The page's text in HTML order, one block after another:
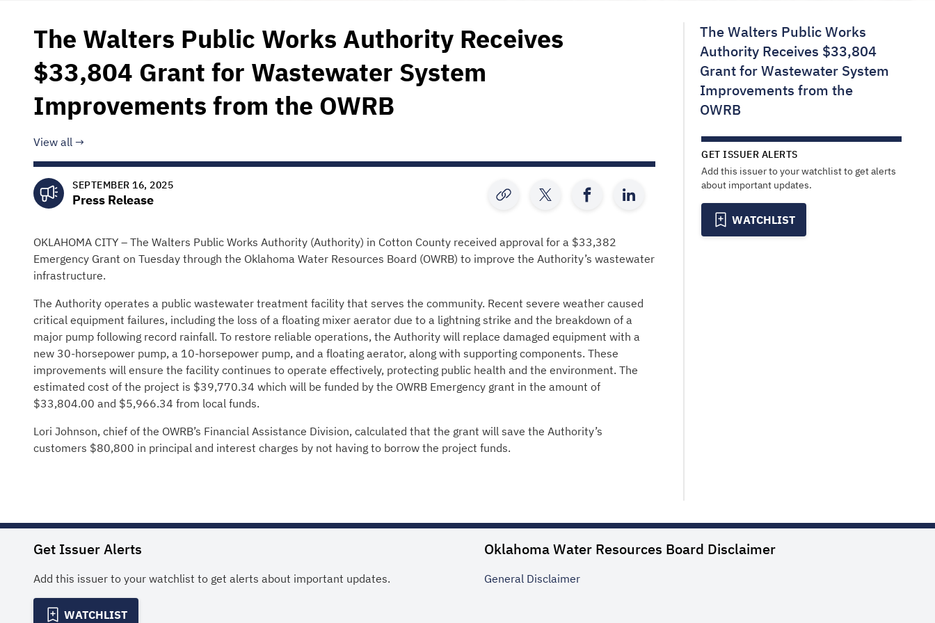
The Walters Public Works
Authority Receives $33,804
Grant for Wastewater System
Improvements from the
OWRB
GET ISSUER ALERTS
Add this issuer to your watchlist to get alerts
about important updates.
WATCHLIST
The Walters Public Works Authority Receives
$33,804 Grant for Wastewater System
Improvements from the OWRB
View all
SEPTEMBER 16, 2025
Press Release
OKLAHOMA CITY – The Walters Public Works Authority (Authority) in Cotton County received approval for a $33,382
Emergency Grant on Tuesday through the Oklahoma Water Resources Board (OWRB) to improve the Authority’s wastewater
infrastructure.
The Authority operates a public wastewater treatment facility that serves the community. Recent severe weather caused
critical equipment failures, including the loss of a floating mixer aerator due to a lightning strike and the breakdown of a
major pump following record rainfall. To restore reliable operations, the Authority will replace damaged equipment with a
new 30-horsepower pump, a 10-horsepower pump, and a floating aerator, along with supporting components. These
improvements will ensure the facility continues to operate effectively, protecting public health and the environment. The
estimated cost of the project is $39,770.34 which will be funded by the OWRB Emergency grant in the amount of
$33,804.00 and $5,966.34 from local funds.
Lori Johnson, chief of the OWRB’s Financial Assistance Division, calculated that the grant will save the Authority’s
customers $80,800 in principal and interest charges by not having to borrow the project funds.
Get Issuer Alerts
Add this issuer to your watchlist to get alerts about important updates.
WATCHLIST
Oklahoma Water Resources Board Disclaimer
General Disclaimer